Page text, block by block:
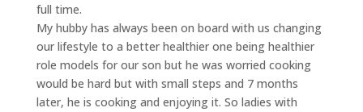
full time.
My hubby has always been on board with us changing
our lifestyle to a better healthier one being healthier
role models for our son but he was worried cooking
would be hard but with small steps and 7 months
later, he is cooking and enjoying it. So ladies with